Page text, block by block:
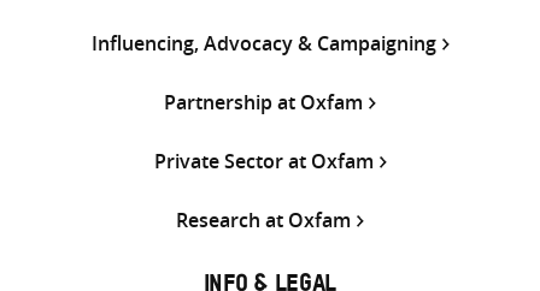
Influencing, Advocacy & Campaigning
Partnership at Oxfam
Private Sector at Oxfam
Research at Oxfam
INFO & LEGAL